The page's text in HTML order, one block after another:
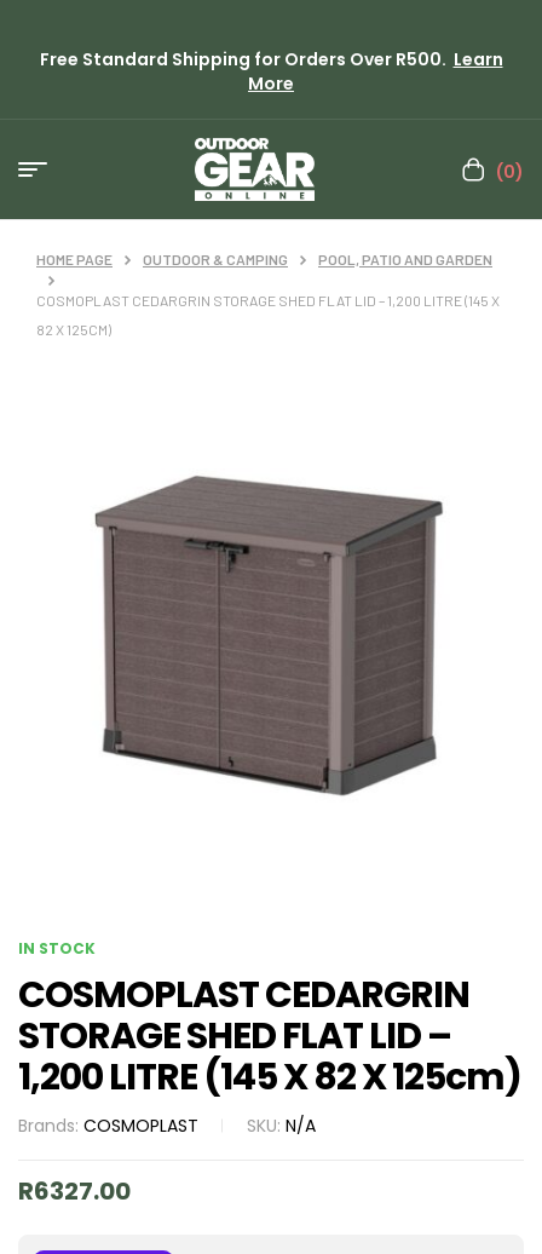
Free Standard Shipping for Orders Over R500. Learn
More
(0)
HOME PAGE OUTDOOR & CAMPING POOL, PATIO AND GARDEN
COSMOPLAST CEDARGRIN STORAGE SHED FLAT LID – 1,200 LITRE (145 X
82 X 125CM)
IN STOCK
COSMOPLAST CEDARGRIN
STORAGE SHED FLAT LID –
1,200 LITRE (145 X 82 X 125cm)
Brands: COSMOPLAST SKU: N/A
R6327.00